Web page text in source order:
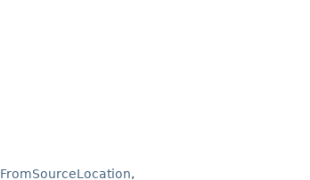
FromSourceLocation,